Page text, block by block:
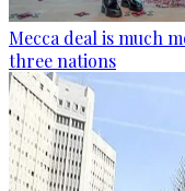
Mecca deal is much
three nations